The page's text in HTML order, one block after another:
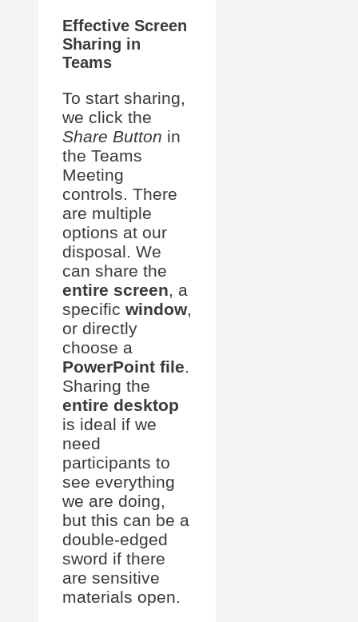
Effective Screen
Sharing in
Teams
To start sharing,
we click the
Share Button in
the Teams
Meeting
controls. There
are multiple
options at our
disposal. We
can share the
entire screen, a
specific window,
or directly
choose a
PowerPoint file.
Sharing the
entire desktop
is ideal if we
need
participants to
see everything
we are doing,
but this can be a
double-edged
sword if there
are sensitive
materials open.